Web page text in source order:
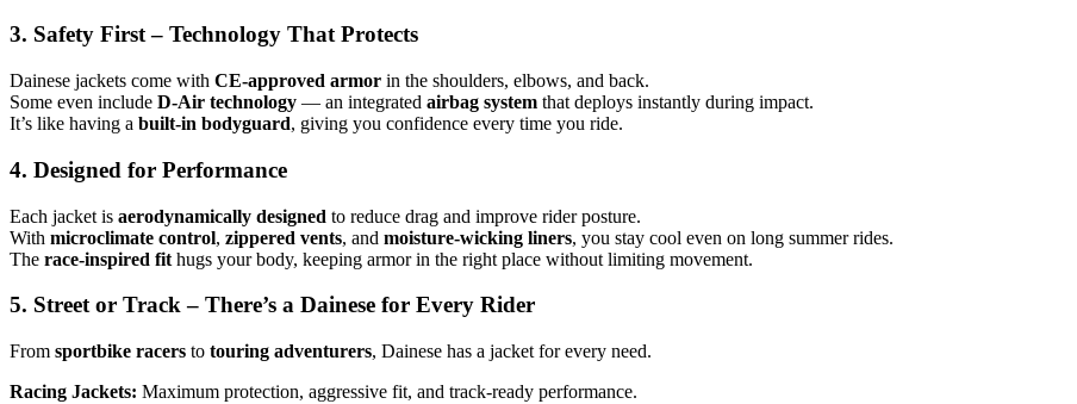
3. Safety First – Technology That Protects
Dainese jackets come with CE-approved armor in the shoulders, elbows, and back.
Some even include D-Air technology — an integrated airbag system that deploys instantly during impact.
It’s like having a built-in bodyguard, giving you confidence every time you ride.
4. Designed for Performance
Each jacket is aerodynamically designed to reduce drag and improve rider posture.
With microclimate control, zippered vents, and moisture-wicking liners, you stay cool even on long summer rides.
The race-inspired fit hugs your body, keeping armor in the right place without limiting movement.
5. Street or Track – There’s a Dainese for Every Rider
From sportbike racers to touring adventurers, Dainese has a jacket for every need.
Racing Jackets: Maximum protection, aggressive fit, and track-ready performance.